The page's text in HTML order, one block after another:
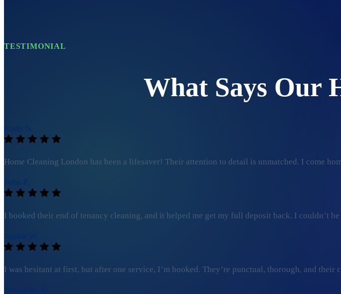
TESTIMONIAL
What Says Our
Home Cleaning London has been a lifesaver! Their attention to detail is unmatched. I come
I booked their end of tenancy cleaning, and it helped me get my full deposit back. I couldn’t
I was hesitant at first, but after one service, I’m hooked. They’re punctual, thorough, and